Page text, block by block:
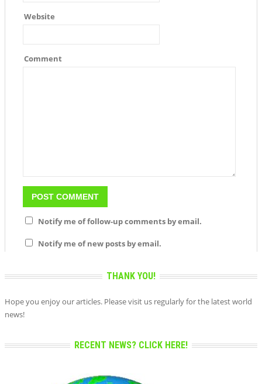
Website
Comment
Notify me of follow-up comments by email.
Notify me of new posts by email.
THANK YOU!
Hope you enjoy our articles. Please visit us regularly for the latest world
news!
RECENT NEWS? CLICK HERE!